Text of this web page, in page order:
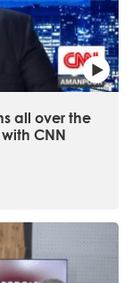
all over the
CNN